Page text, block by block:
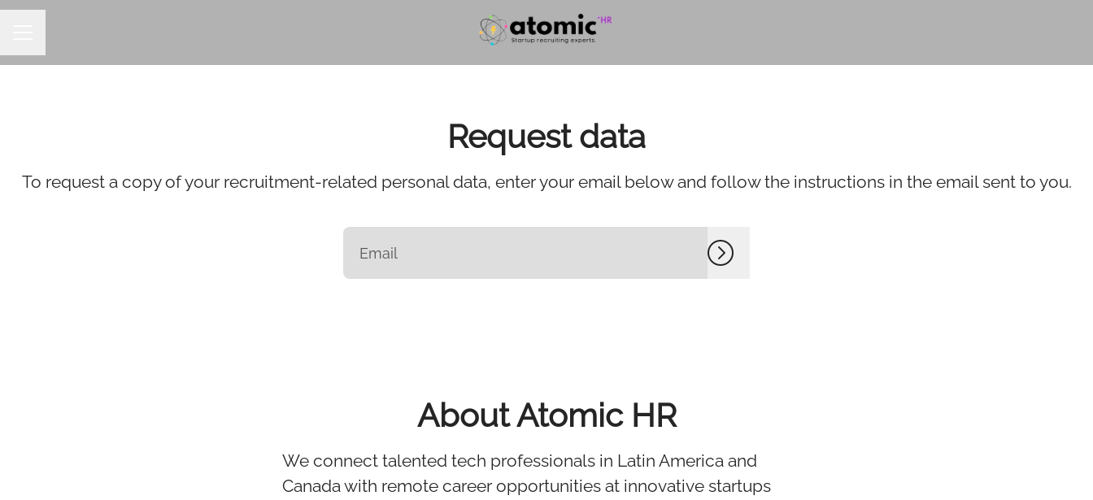
Request data
To request a copy of your recruitment-related personal data, enter your email below and follow the instructions in the email sent to you.
About Atomic HR
We connect talented tech professionals in Latin America and
Canada with remote career opportunities at innovative startups